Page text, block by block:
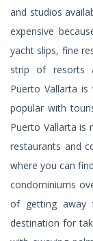
and studios
expensive
yacht slips, fine
strip of resorts
Puerto Vallarta
popular with
Puerto Vallarta is
restaurants and
where you can
condominiums
of getting away
destination for